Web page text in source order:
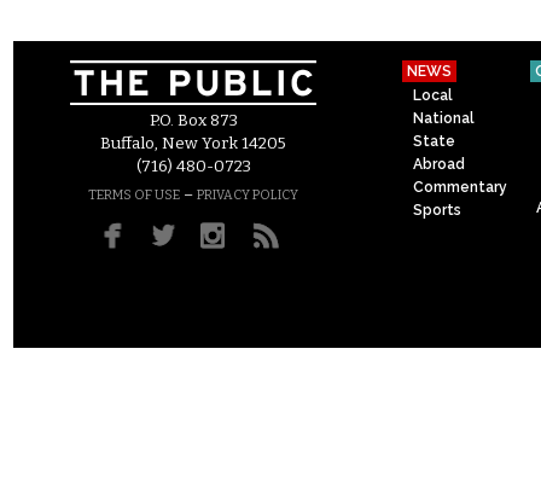
P.O. Box 873
Buffalo, New York 14205
(716) 480-0723
TERMS OF USE – PRIVACY POLICY
NEWS
Local
National
State
Abroad
Commentary
Sports